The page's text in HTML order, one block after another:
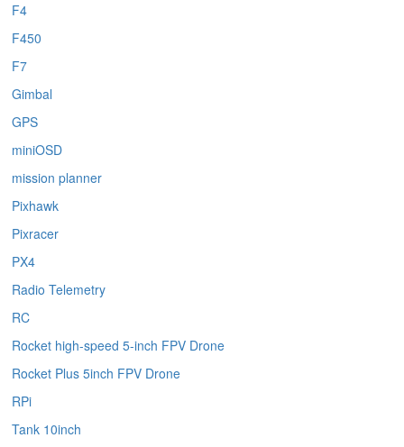
F4
F450
F7
Gimbal
GPS
miniOSD
mission planner
Pixhawk
Pixracer
PX4
Radio Telemetry
RC
Rocket high-speed 5-inch FPV Drone
Rocket Plus 5inch FPV Drone
RPi
Tank 10inch